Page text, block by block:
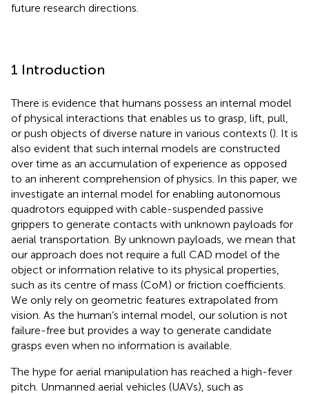
future research directions.
1 Introduction
There is evidence that humans possess an internal model
of physical interactions that enables us to grasp, lift, pull,
or push objects of diverse nature in various contexts (). It is
also evident that such internal models are constructed
over time as an accumulation of experience as opposed
to an inherent comprehension of physics. In this paper, we
investigate an internal model for enabling autonomous
quadrotors equipped with cable-suspended passive
grippers to generate contacts with unknown payloads for
aerial transportation. By unknown payloads, we mean that
our approach does not require a full CAD model of the
object or information relative to its physical properties,
such as its centre of mass (CoM) or friction coefficients.
We only rely on geometric features extrapolated from
vision. As the human’s internal model, our solution is not
failure-free but provides a way to generate candidate
grasps even when no information is available.
The hype for aerial manipulation has reached a high-fever
pitch. Unmanned aerial vehicles (UAVs), such as